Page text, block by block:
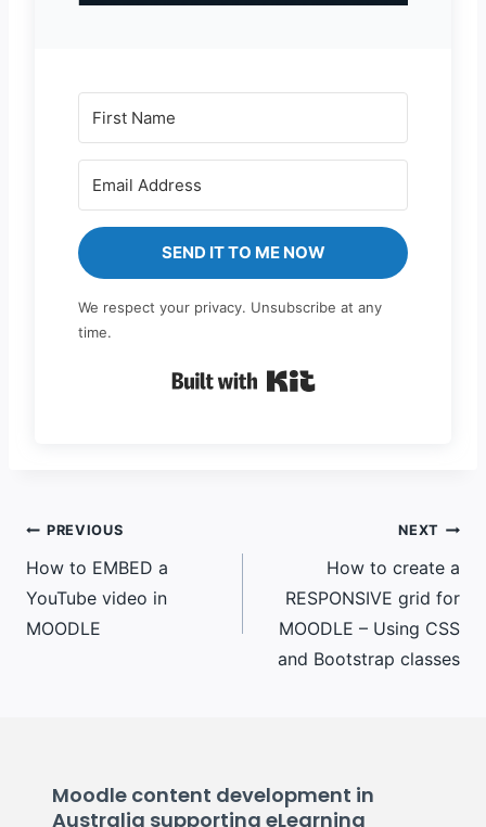
SEND IT TO ME NOW
We respect your privacy. Unsubscribe at any
time.
Post
navigation
PREVIOUS
How to EMBED a
YouTube video in
MOODLE
NEXT
How to create a
RESPONSIVE grid for
MOODLE – Using CSS
and Bootstrap classes
Moodle content development in
Australia supporting eLearning